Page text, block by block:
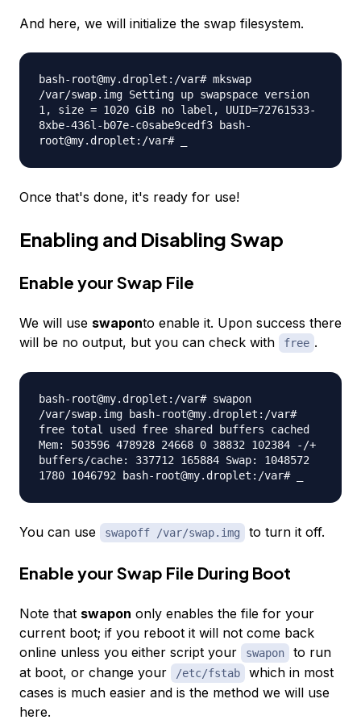
And here, we will initialize the swap filesystem.
bash-root@my.droplet:/var# mkswap
/var/swap.img Setting up swapspace version
1, size = 1020 GiB no label, UUID=72761533-
8xbe-436l-b07e-c0sabe9cedf3 bash-
root@my.droplet:/var# _
Once that's done, it's ready for use!
Enabling and Disabling Swap
Enable your Swap File
We will use swaponto enable it. Upon success there
will be no output, but you can check with
free .
bash-root@my.droplet:/var# swapon
/var/swap.img bash-root@my.droplet:/var#
free total used free shared buffers cached
Mem: 503596 478928 24668 0 38832 102384 -/+
buffers/cache: 337712 165884 Swap: 1048572
1780 1046792 bash-root@my.droplet:/var# _
You can use swapoff /var/swap.img to turn it off.
Enable your Swap File During Boot
Note that swapon only enables the file for your
current boot; if you reboot it will not come back
online unless you either script your
swapon
to run
at boot, or change your
/etc/fstab
which in most
cases is much easier and is the method we will use
here.